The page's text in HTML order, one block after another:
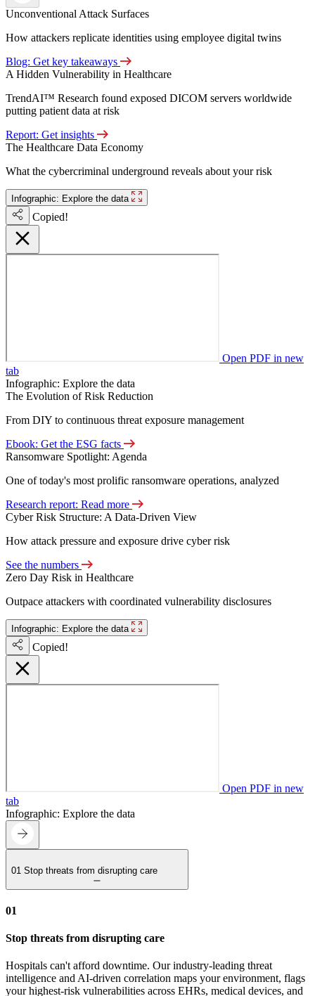
Unconventional Attack Surfaces
How attackers replicate identities using employee digital twins
Blog: Get key takeaways
A Hidden Vulnerability in Healthcare
TrendAI™ Research found exposed DICOM servers worldwide
putting patient data at risk
Report: Get insights
The Healthcare Data Economy
What the cybercriminal underground reveals about your risk
Infographic: Explore the data
Copied!
Open PDF in new
tab
Infographic: Explore the data
The Evolution of Risk Reduction
From DIY to continuous threat exposure management
Ebook: Get the ESG facts
Ransomware Spotlight: Agenda
One of today's most prolific ransomware operations, analyzed
Research report: Read more
Cyber Risk Structure: A Data-Driven View
How attack pressure and exposure drive cyber risk
See the numbers
Zero Day Risk in Healthcare
Outpace attackers with coordinated vulnerability disclosures
Infographic: Explore the data
Copied!
Open PDF in new
tab
Infographic: Explore the data
01 Stop threats from disrupting care
01
Stop threats from disrupting care
Hospitals can't afford downtime. Our industry-leading threat
intelligence and AI-driven correlation maps your environment, flags
your highest-risk vulnerabilities across EHRs, medical devices, and